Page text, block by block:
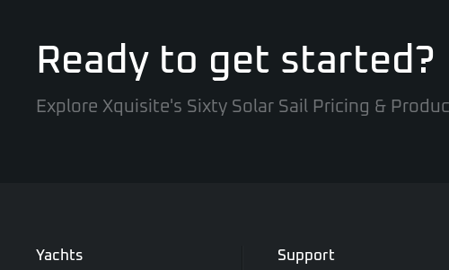
Ready to get started?
Explore Xquisite's Sixty Solar Sail Pricing &
Yachts Support